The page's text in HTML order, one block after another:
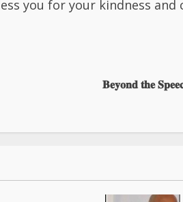
𝐁𝐞𝐲𝐨𝐧𝐝 𝐭𝐡𝐞